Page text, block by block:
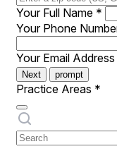
Your Full Name *
Your Phone
Your Email Address
Next prompt
Practice Areas *